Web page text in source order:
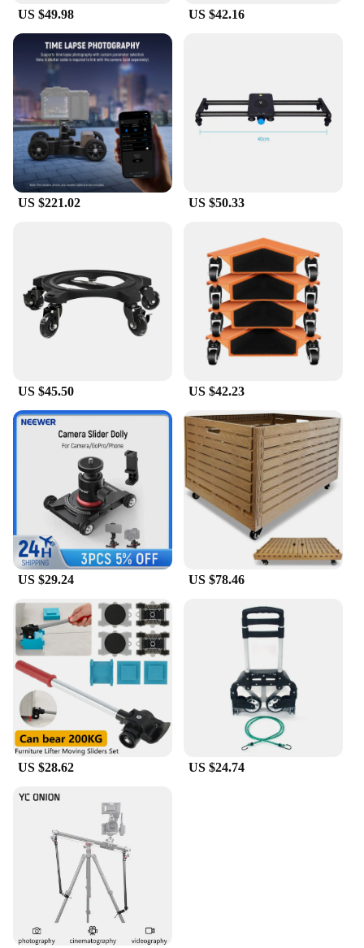
US $49.98 US $42.16
US $221.02 US $50.33
US $45.50 US $42.23
US $29.24 US $78.46
US $28.62 US $24.74